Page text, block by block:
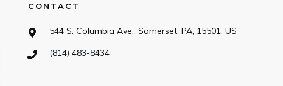
CONTACT
544 S. Columbia Ave., Somerset, PA, 15501, US
(814) 483-8434